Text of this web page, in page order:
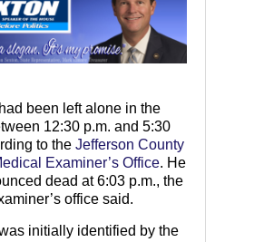
been left alone in the
12:30 p.m. and 5:30
to the Jefferson County
Examiner’s Office. He
dead at 6:03 p.m., the
office said.
initially identified by the